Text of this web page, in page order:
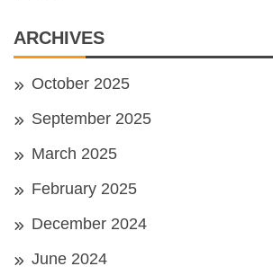
ARCHIVES
October 2025
September 2025
March 2025
February 2025
December 2024
June 2024